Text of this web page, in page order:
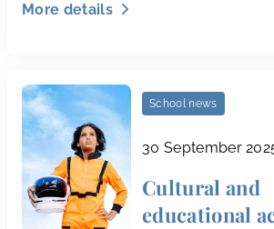
More details
School news
30 September
Cultural and
educational